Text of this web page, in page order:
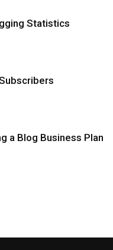
Statistics
a Blog Business Plan